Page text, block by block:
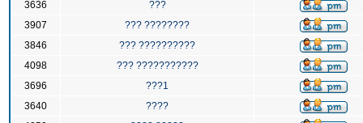
3636
???
3907
??? ????????
3846
??? ??????????
4098
??? ???????????
3696
???1
3640
????